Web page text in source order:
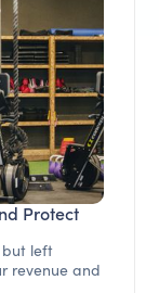
Protect
but left
revenue and